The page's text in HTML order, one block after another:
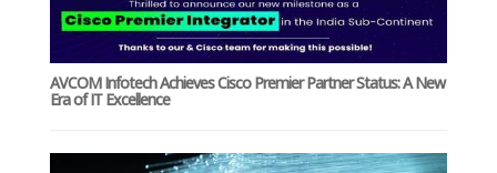
AVCOM Infotech Achieves Cisco Premier Partner Status: A New
Era of IT Excellence